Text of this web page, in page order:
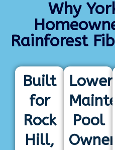
Why
Rainforest
Built
for
Rock
Hill,
Lower-
Pool